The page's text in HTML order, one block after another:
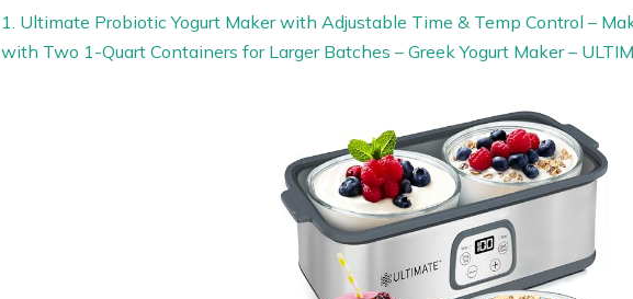
1. Ultimate Probiotic Yogurt Maker with Adjustable Time & Temp Control –
with Two 1-Quart Containers for Larger Batches – Greek Yogurt Maker –